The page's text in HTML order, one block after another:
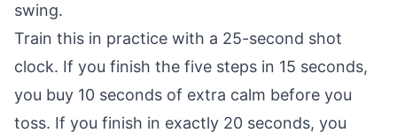
swing.
Train this in practice with a 25-second shot
clock. If you finish the five steps in 15 seconds,
you buy 10 seconds of extra calm before you
toss. If you finish in exactly 20 seconds, you